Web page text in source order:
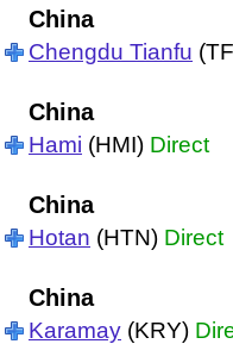
China
Chengdu Tianfu
China
Hami (HMI) Direct
China
Hotan (HTN) Direct
China
Karamay (KRY)